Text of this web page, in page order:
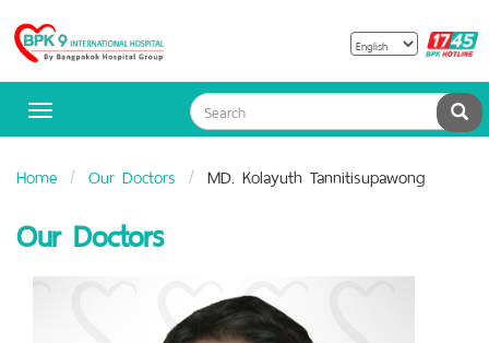
Bangpakok
Hospital
Toggle
Home Our Doctors MD. Kolayuth Tannitisupawong
Our Doctors